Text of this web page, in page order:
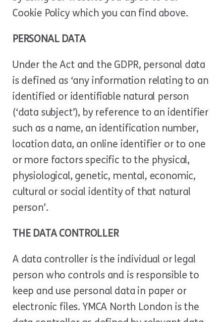
Cookie Policy which you can find above.
PERSONAL DATA
Under the Act and the GDPR, personal data
is defined as ‘any information relating to an
identified or identifiable natural person
(‘data subject’), by reference to an identifier
such as a name, an identification number,
location data, an online identifier or to one
or more factors specific to the physical,
physiological, genetic, mental, economic,
cultural or social identity of that natural
person’.
THE DATA CONTROLLER
A data controller is the individual or legal
person who controls and is responsible to
keep and use personal data in paper or
electronic files. YMCA North London is the